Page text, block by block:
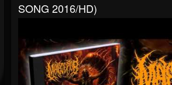
SONG 2016/HD)